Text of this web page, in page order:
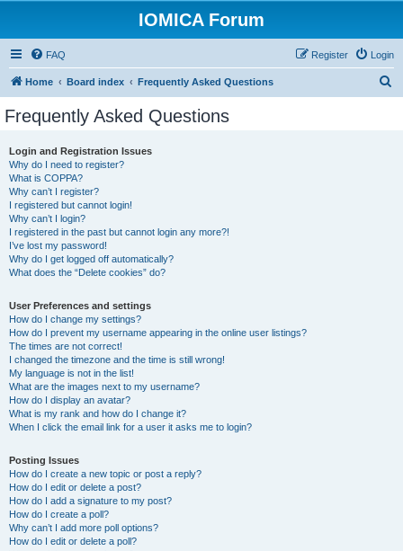
IOMICA Forum
FAQ Login
Register
Home Board index Frequently Asked Questions
Frequently Asked Questions
Login and Registration Issues
Why do I need to register?
What is COPPA?
Why can’t I register?
I registered but cannot login!
Why can’t I login?
I registered in the past but cannot login any more?!
I’ve lost my password!
Why do I get logged off automatically?
What does the “Delete cookies” do?
User Preferences and settings
How do I change my settings?
How do I prevent my username appearing in the online user listings?
The times are not correct!
I changed the timezone and the time is still wrong!
My language is not in the list!
What are the images next to my username?
How do I display an avatar?
What is my rank and how do I change it?
When I click the email link for a user it asks me to login?
Posting Issues
How do I create a new topic or post a reply?
How do I edit or delete a post?
How do I add a signature to my post?
How do I create a poll?
Why can’t I add more poll options?
How do I edit or delete a poll?